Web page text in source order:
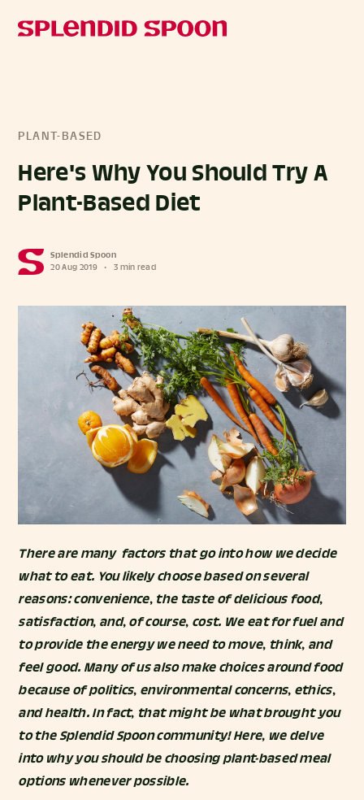
PLANT-BASED
Here's Why You Should Try A
Plant-Based Diet
Splendid Spoon
20 Aug 2019
• 3 min read
There are many factors that go into how we decide
what to eat. You likely choose based on several
reasons: convenience, the taste of delicious food,
satisfaction, and, of course, cost. We eat for fuel and
to provide the energy we need to move, think, and
feel good. Many of us also make choices around food
because of politics, environmental concerns, ethics,
and health. In fact, that might be what brought you
to the Splendid Spoon community! Here, we delve
into why you should be choosing plant-based meal
options whenever possible.